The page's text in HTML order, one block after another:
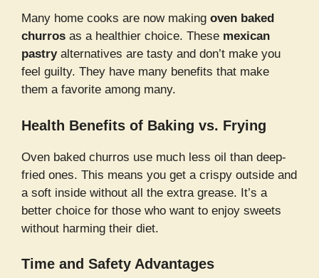
Many home cooks are now making oven baked
churros as a healthier choice. These mexican
pastryalternatives are tasty and don’t make you
feel guilty. They have many benefits that make
them a favorite among many.
Health Benefits of Baking vs. Frying
Oven baked churros use much less oil than deep-
fried ones. This means you get a crispy outside and
a soft inside without all the extra grease. It’s a
better choice for those who want to enjoy sweets
without harming their diet.
Time and Safety Advantages